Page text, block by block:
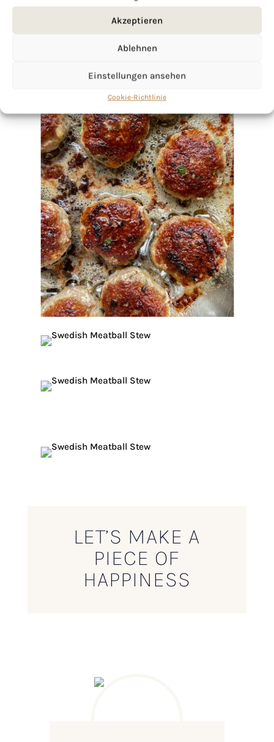
Akzeptieren
Ablehnen
Einstellungen ansehen
Cookie-Richtlinie
LET’S MAKE A
PIECE OF
HAPPINESS